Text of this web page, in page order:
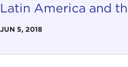
Latin America and
JUN 5, 2018